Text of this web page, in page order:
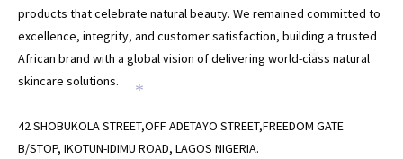
products that celebrate natural beauty. We remained committed to
excellence, integrity, and customer satisfaction, building a trusted
African brand with a global vision of delivering world-class natural
skincare solutions.
42 SHOBUKOLA STREET,OFF ADETAYO STREET,FREEDOM GATE
B/STOP, IKOTUN-IDIMU ROAD, LAGOS NIGERIA.
*
*